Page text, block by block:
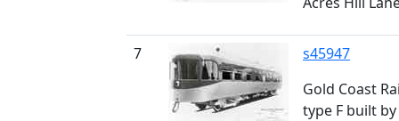
7
s45947
Gold Coast
type F built